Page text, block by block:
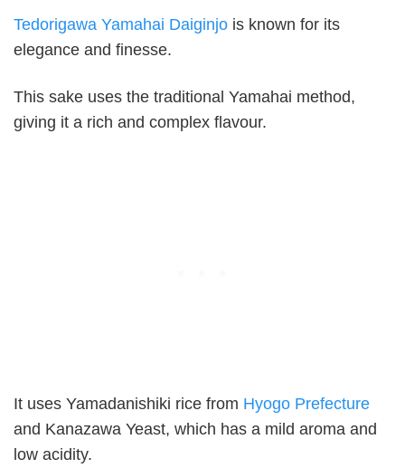
Tedorigawa Yamahai Daiginjo is known for its
elegance and finesse.
This sake uses the traditional Yamahai method,
giving it a rich and complex flavour.
It uses Yamadanishiki rice from Hyogo Prefecture
and Kanazawa Yeast, which has a mild aroma and
low acidity.